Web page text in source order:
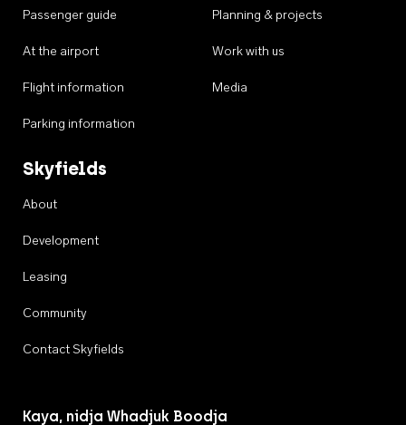
Passenger guide
At the airport
Flight information
Parking information
Planning & projects
Work with us
Media
Skyfields
About
Development
Leasing
Community
Contact Skyfields
Kaya, nidja Whadjuk Boodja